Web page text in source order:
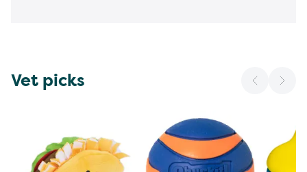
Vet picks